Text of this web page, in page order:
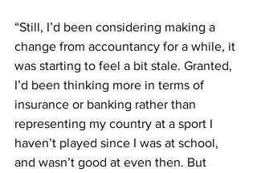
“Still, I’d been considering making a
change from accountancy for a while, it
was starting to feel a bit stale. Granted,
I’d been thinking more in terms of
insurance or banking rather than
representing my country at a sport I
haven’t played since I was at school,
and wasn’t good at even then. But